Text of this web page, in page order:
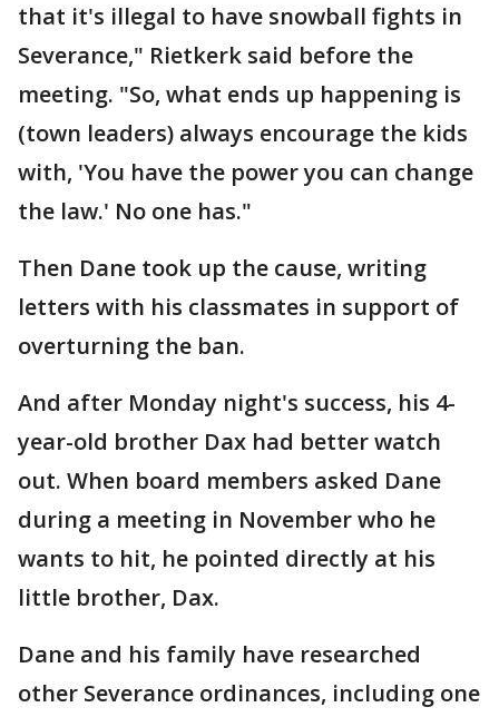
that it's illegal to have snowball fights in
Severance," Rietkerk said before the
meeting. "So, what ends up happening is
(town leaders) always encourage the kids
with, 'You have the power you can change
the law.' No one has."
Then Dane took up the cause, writing
letters with his classmates in support of
overturning the ban.
And after Monday night's success, his 4-
year-old brother Dax had better watch
out. When board members asked Dane
during a meeting in November who he
wants to hit, he pointed directly at his
little brother, Dax.
Dane and his family have researched
other Severance ordinances, including one